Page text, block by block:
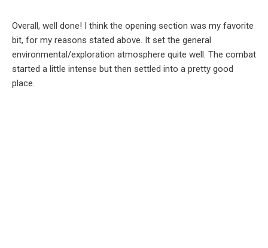
Overall, well done! I think the opening section was my favorite
bit, for my reasons stated above. It set the general
environmental/exploration atmosphere quite well. The combat
started a little intense but then settled into a pretty good
place.